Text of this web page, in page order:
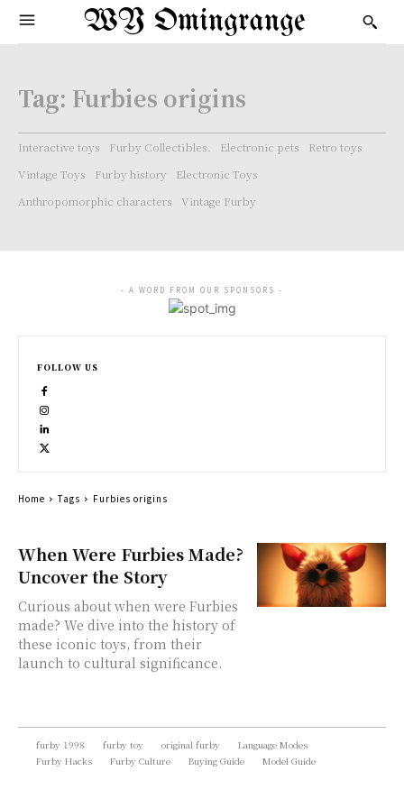
WY Omingrange
Tag: Furbies origins
Interactive toys Furby Collectibles. Electronic pets
Retro toys
Vintage Toys
Furby history
Electronic Toys
Anthropomorphic characters
Vintage Furby
When Were Furbies Made?
Uncover the Story
Curious about when were Furbies
made? We dive into the history of
these iconic toys, from their
launch to cultural significance.
- A WORD FROM OUR SPONSORS -
FOLLOW US
Home Tags Furbies origins
furby 1998 furby toy original furby
Language Modes
Furby Hacks
Furby Culture Buying Guide Model Guide